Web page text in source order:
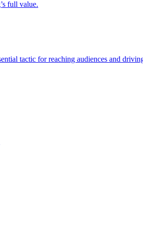
full value.
tactic for reaching audiences and